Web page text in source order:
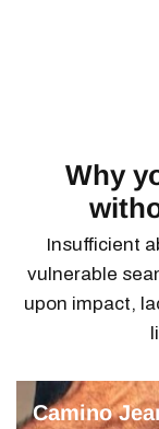
Why
Insufficient
vulnerable
upon impact,
Camino